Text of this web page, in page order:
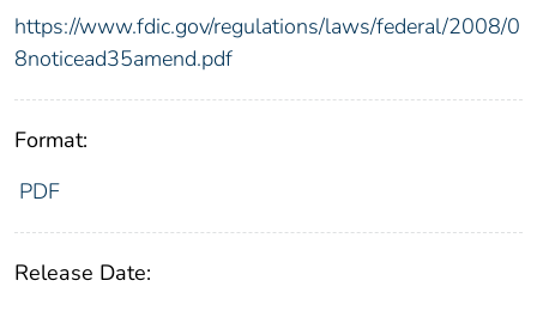
https://www.fdic.gov/regulations/laws/federal/2008/0
8noticead35amend.pdf
Format:
PDF
Release Date: